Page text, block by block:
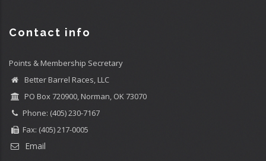
Contact info
Points & Membership Secretary
Better Barrel Races, LLC
PO Box 720900, Norman, OK 73070
Phone: (405) 230-7167
Fax: (405) 217-0005
Email